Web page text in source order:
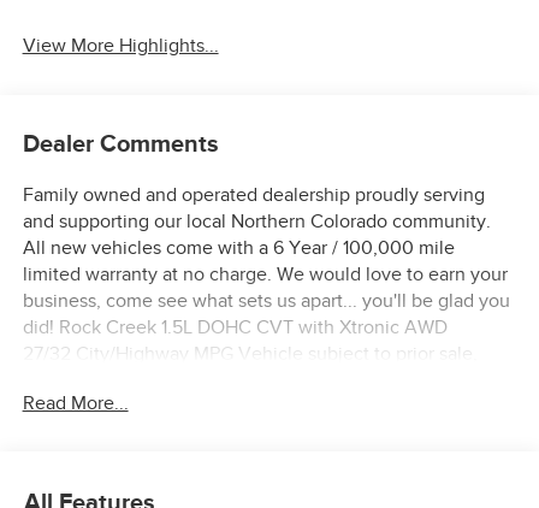
View More Highlights...
Dealer Comments
Family owned and operated dealership proudly serving
and supporting our local Northern Colorado community.
All new vehicles come with a 6 Year / 100,000 mile
limited warranty at no charge. We would love to earn your
business, come see what sets us apart... you'll be glad you
did! Rock Creek 1.5L DOHC CVT with Xtronic AWD
27/32 City/Highway MPG Vehicle subject to prior sale,
dealer for details. $3500 - Nissan Customer Cash. Exp.
Read More...